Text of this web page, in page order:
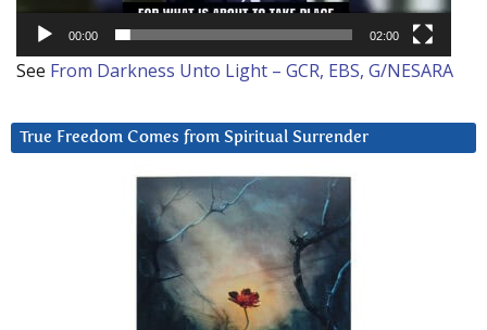
00:00 02:00
See From Darkness Unto Light – GCR, EBS, G/NESARA
True Freedom Comes from Spiritual Surrender